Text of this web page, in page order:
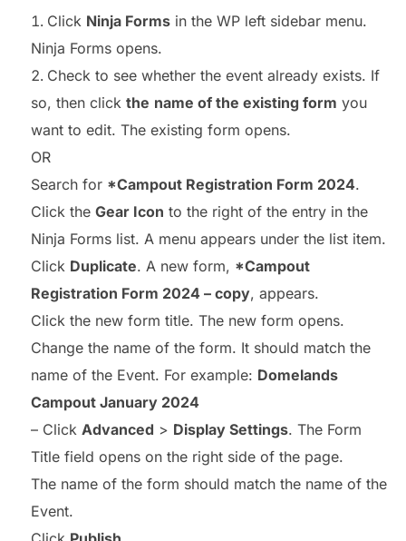
Click Ninja Formsin the WP left sidebar menu.
Ninja Forms opens.
Check to see whether the event already exists. If
so, then click the name of the existing form you
want to edit. The existing form opens.
OR
Search for *Campout Registration Form 2024.
Click the Gear Icon to the right of the entry in the
Ninja Forms list. A menu appears under the list item.
Click Duplicate. A new form, *Campout
Registration Form 2024 – copy, appears.
Click the new form title. The new form opens.
Change the name of the form. It should match the
name of the Event. For example: Domelands
Campout January 2024
– Click Advanced > Display Settings. The Form
Title field opens on the right side of the page.
The name of the form should match the name of the
Event.